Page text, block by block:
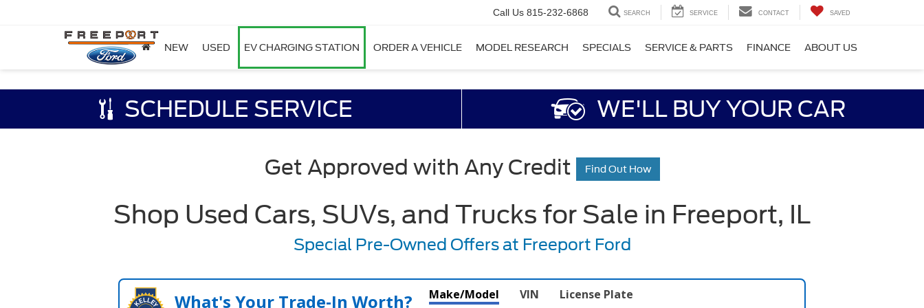
Call Us 815-232-6868 SEARCH SERVICE CONTACT SAVED
NEW USED EV CHARGING STATION ORDER A VEHICLE MODEL RESEARCH SPECIALS SERVICE & PARTS FINANCE ABOUT US
SCHEDULE SERVICE WE'LL BUY YOUR CAR
Get Approved with Any Credit Find Out How
Shop Used Cars, SUVs, and Trucks for Sale in Freeport, IL
Special Pre-Owned Offers at Freeport Ford
What's Your Trade‑In Worth? Make/Model VIN License Plate